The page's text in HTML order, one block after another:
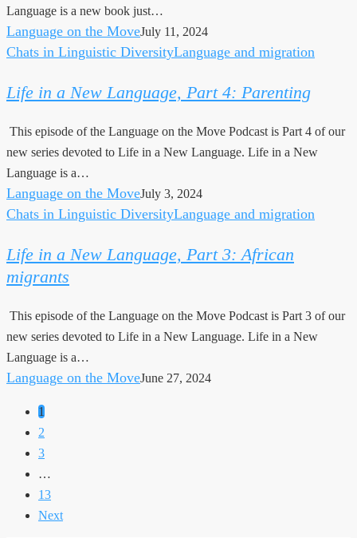
Monolingual
mindset
Language is a new book just…
Language on the MoveJuly 11, 2024
Life
a
Language,
Part
4:
Parenting
Chats in Linguistic DiversityLanguage and migration
Life in a New Language, Part 4: Parenting
This episode of the Language on the Move Podcast is Part 4 of our
new series devoted to Life in a New Language. Life in a New
Language is a…
Language on the MoveJuly 3, 2024
Life
a
New
Part
3:
African
migrants
Chats in Linguistic DiversityLanguage and migration
Life in a New Language, Part 3: African
migrants
This episode of the Language on the Move Podcast is Part 3 of our
new series devoted to Life in a New Language. Life in a New
Language is a…
Language on the MoveJune 27, 2024
1
2
3
…
13
Next